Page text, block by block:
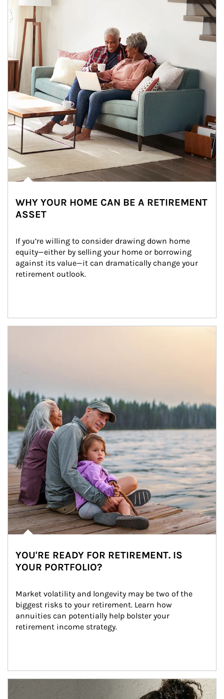
WHY YOUR HOME CAN BE A RETIREMENT
ASSET
If you’re willing to consider drawing down home
equity—either by selling your home or borrowing
against its value—it can dramatically change your
retirement outlook.
YOU'RE READY FOR RETIREMENT. IS
YOUR PORTFOLIO?
Market volatility and longevity may be two of the
biggest risks to your retirement. Learn how
annuities can potentially help bolster your
retirement income strategy.
Article Image